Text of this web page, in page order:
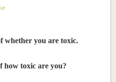
whether you are toxic.
how toxic are you?